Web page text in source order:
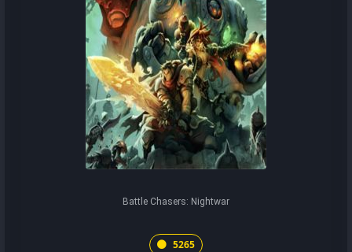
Battle Chasers: Nightwar
5265